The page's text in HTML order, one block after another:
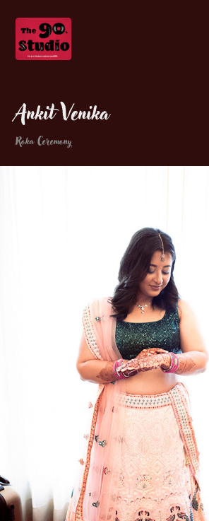
Ankit Venika
Roka Ceremony